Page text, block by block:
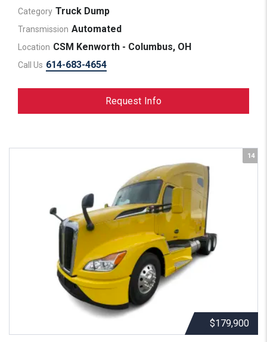
Category Truck Dump
Transmission Automated
Location CSM Kenworth - Columbus, OH
Call Us 614-683-4654
Request Info
14
$179,900